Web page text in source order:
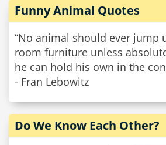
Funny Animal Quotes
“No animal should ever jump
room furniture unless
he can hold his own in the
- Fran Lebowitz
Do We Know Each Other?